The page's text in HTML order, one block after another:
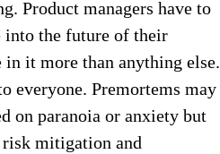
Product managers have to
into the future of their
it more than anything else.
everyone. Premortems may
on paranoia or anxiety but
mitigation and